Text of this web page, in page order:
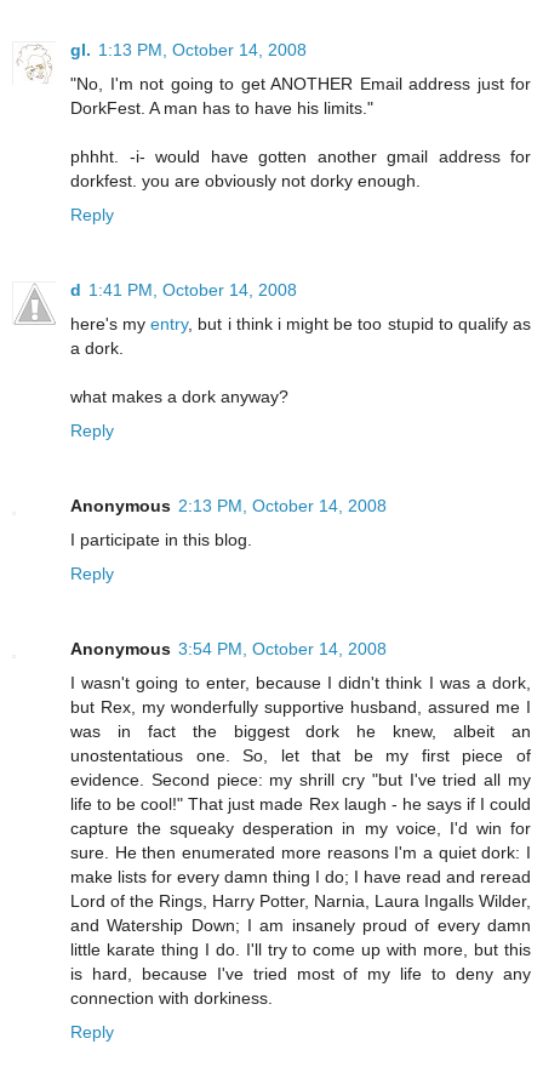
gl. 1:13 PM, October 14, 2008
"No, I'm not going to get ANOTHER Email address just for
DorkFest. A man has to have his limits."
phhht. -i- would have gotten another gmail address for
dorkfest. you are obviously not dorky enough.
Reply
d 1:41 PM, October 14, 2008
here's myentry, but i think i might be too stupid to qualify as
a dork.
what makes a dork anyway?
Reply
Anonymous 2:13 PM, October 14, 2008
I participate in this blog.
Reply
Anonymous 3:54 PM, October 14, 2008
I wasn't going to enter, because I didn't think I was a dork,
but Rex, my wonderfully supportive husband, assured me I
was in fact the biggest dork he knew, albeit an
unostentatious one. So, let that be my first piece of
evidence. Second piece: my shrill cry "but I've tried all my
life to be cool!" That just made Rex laugh - he says if I could
capture the squeaky desperation in my voice, I'd win for
sure. He then enumerated more reasons I'm a quiet dork: I
make lists for every damn thing I do; I have read and reread
Lord of the Rings, Harry Potter, Narnia, Laura Ingalls Wilder,
and Watership Down; I am insanely proud of every damn
little karate thing I do. I'll try to come up with more, but this
is hard, because I've tried most of my life to deny any
connection with dorkiness.
Reply